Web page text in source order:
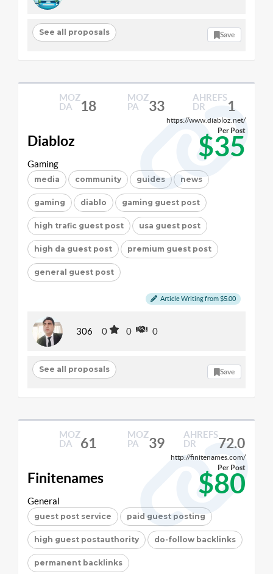
See all proposals Save
MOZ
DA
18
MOZ
PA
33
AHREFS
DR
1
https://www.diabloz.net/
Diabloz $35
Per Post
Gaming
media community guides news
gaming diablo gaming guest post
high trafic guest post usa guest post
high da guest post premium guest post
general guest post
Article Writing from $5.00
306 0 0 0
See all proposals Save
MOZ
DA
61
MOZ
PA
39
AHREFS
DR
72.0
http://finitenames.com/
Finitenames $80
Per Post
General
guest post service paid guest posting
high guest postauthority do-follow backlinks
permanent backlinks